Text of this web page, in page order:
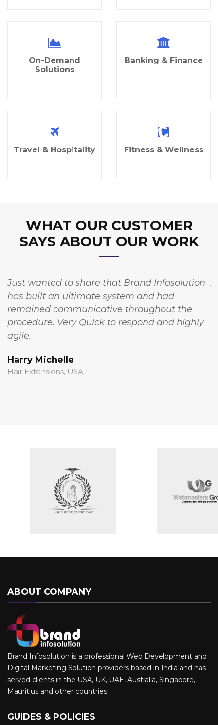
On-Demand
Solutions
Banking & Finance
Travel & Hospitality Fitness & Wellness
WHAT OUR CUSTOMER
SAYS ABOUT OUR WORK
Just wanted to share that Brand Infosolution
has built an ultimate system and had
remained communicative throughout the
procedure. Very Quick to respond and highly
agile.
Harry Michelle
Hair Extensions, USA
ABOUT COMPANY
Brand Infosolution is a professional Web Development and
Digital Marketing Solution providers based in India and has
served clients in the USA, UK, UAE, Australia, Singapore,
Mauritius and other countries.
GUIDES & POLICIES